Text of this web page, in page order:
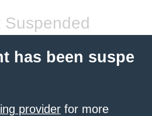
Suspended
has been suspe
provider for more